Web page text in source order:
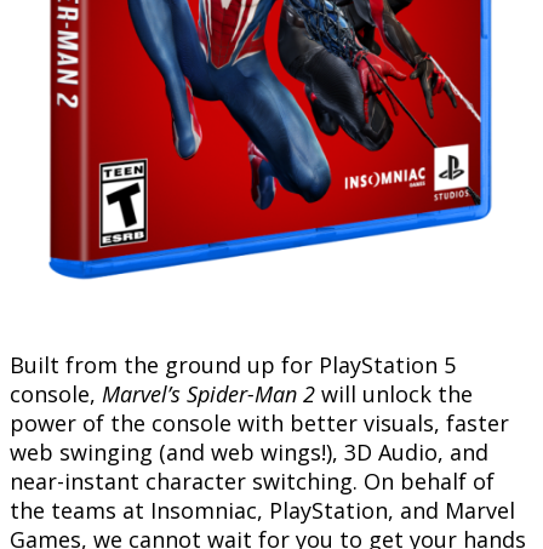
Built from the ground up for PlayStation 5
console, Marvel’s Spider-Man 2 will unlock the
power of the console with better visuals, faster
web swinging (and web wings!), 3D Audio, and
near-instant character switching. On behalf of
the teams at Insomniac, PlayStation, and Marvel
Games, we cannot wait for you to get your hands